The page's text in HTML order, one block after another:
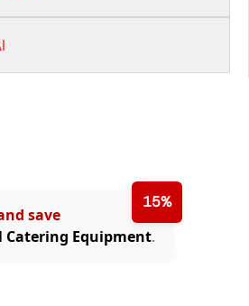
15%
save
Catering Equipment.